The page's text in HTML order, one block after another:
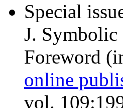
Special
J.
Foreword
online
vol.